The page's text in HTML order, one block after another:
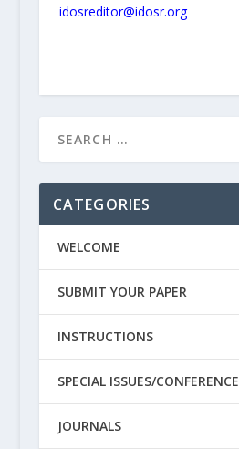
idosreditor@idosr.org
CATEGORIES
WELCOME
SUBMIT YOUR PAPER
INSTRUCTIONS
SPECIAL ISSUES/CONFERENCE
JOURNALS